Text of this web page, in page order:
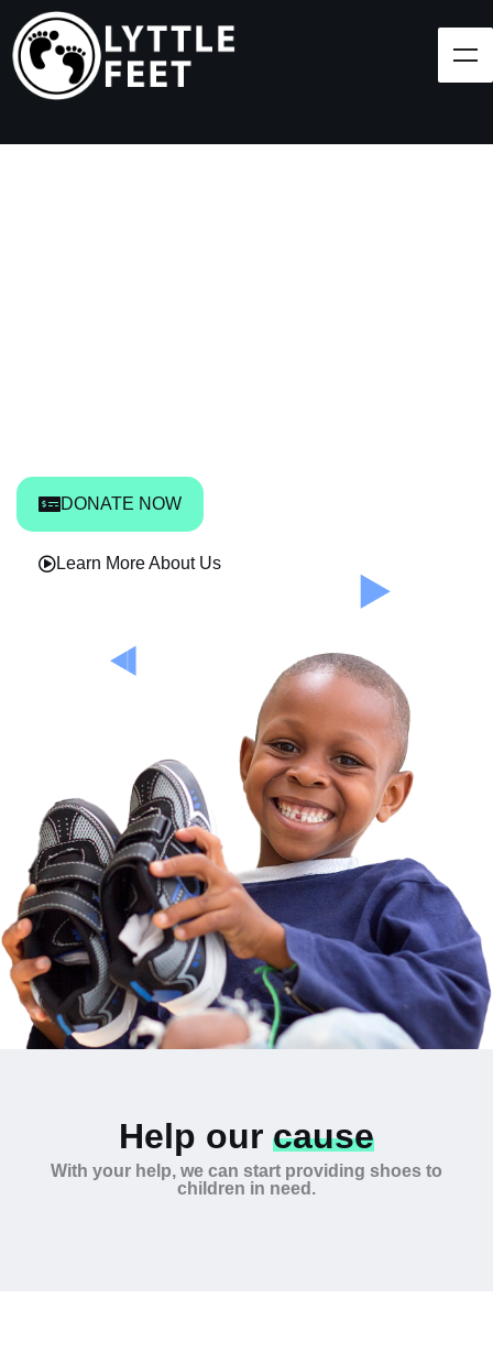
DONATE NOW
Learn More About Us
Help our cause
With your help, we can start providing shoes to
children in need.